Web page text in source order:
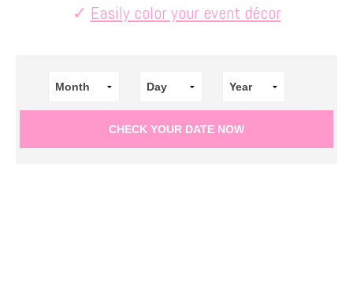
✓ Easily color your event décor